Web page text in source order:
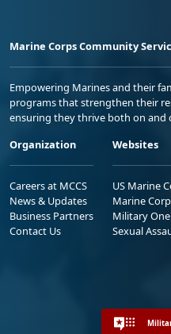
Marine Corps Community
Empowering Marines and their
programs that strengthen their
ensuring they thrive both on and
Organization
Careers at MCCS
News & Updates
Business Partners
Contact Us
Websites
US Marine
Marine
Military
Sexual